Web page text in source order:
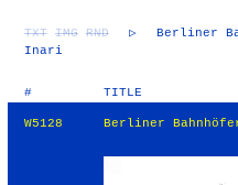
TXT IMG RND ▷
Berliner
Inari
# TITLE
W5128 Berliner